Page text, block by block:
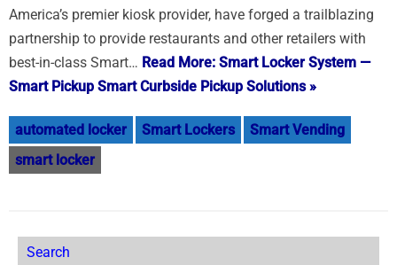
America’s premier kiosk provider, have forged a trailblazing
partnership to provide restaurants and other retailers with
best-in-class Smart… Read More: Smart Locker System —
Smart Pickup Smart Curbside Pickup Solutions »
automated locker Smart Lockers
Smart Vending
smart locker
Search